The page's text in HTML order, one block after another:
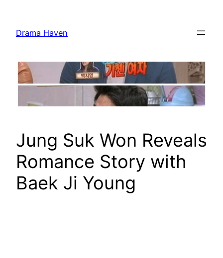
content
Drama Haven
Jung Suk Won Reveals
Romance Story with
Baek Ji Young